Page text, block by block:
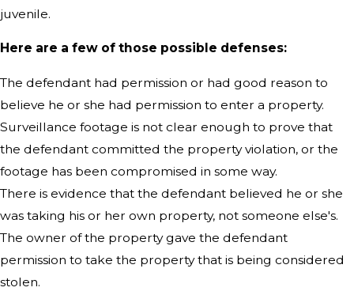
juvenile.
Here are a few of those possible defenses:
The defendant had permission or had good reason to
believe he or she had permission to enter a property.
Surveillance footage is not clear enough to prove that
the defendant committed the property violation, or the
footage has been compromised in some way.
There is evidence that the defendant believed he or she
was taking his or her own property, not someone else's.
The owner of the property gave the defendant
permission to take the property that is being considered
stolen.